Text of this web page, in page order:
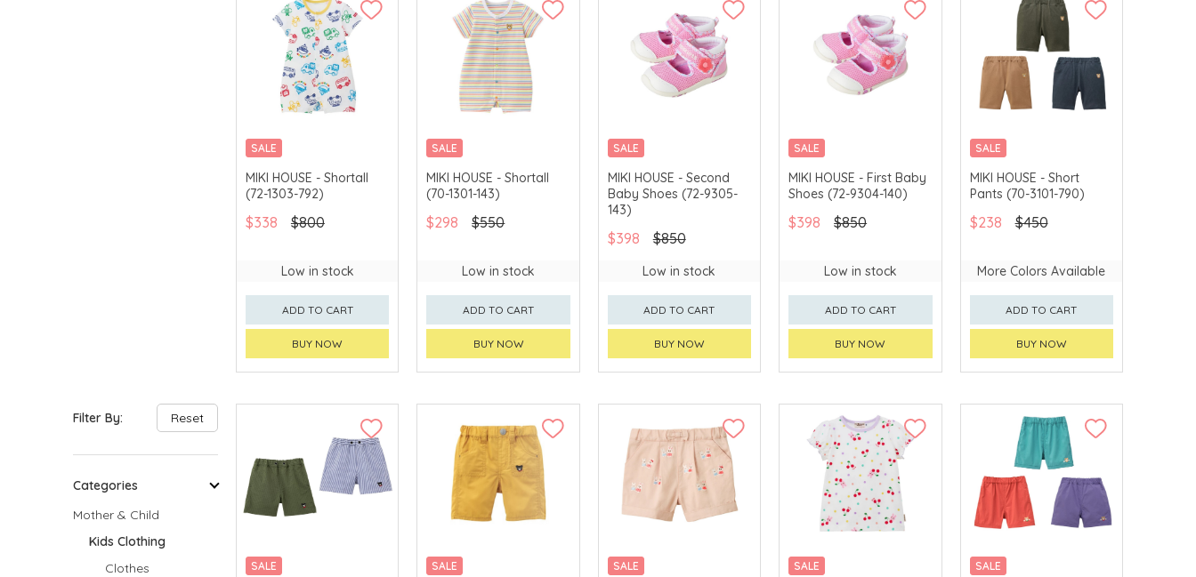
Filter By: Reset
Categories
Mother & Child
Kids Clothing
Clothes
SALE
CHINA DELIVERY
AVAILABLE
MIKI HOUSE - Shortall
(72-1303-792)
$338 $800
Low in stock
ADD TO CART
BUY NOW
SALE
CHINA DELIVERY
AVAILABLE
MIKI HOUSE - Shortall
(70-1301-143)
$298 $550
Low in stock
ADD TO CART
BUY NOW
SALE
CHINA DELIVERY
AVAILABLE
MIKI HOUSE - Second
Baby Shoes (72-9305-
143)
$398 $850
Low in stock
ADD TO CART
BUY NOW
SALE
CHINA DELIVERY
AVAILABLE
MIKI HOUSE - First Baby
Shoes (72-9304-140)
$398 $850
Low in stock
ADD TO CART
BUY NOW
SALE
CHINA DELIVERY
AVAILABLE
MIKI HOUSE - Short
Pants (70-3101-790)
$238 $450
More Colors Available
ADD TO CART
BUY NOW
SALE
SALE
SALE
SALE
SALE